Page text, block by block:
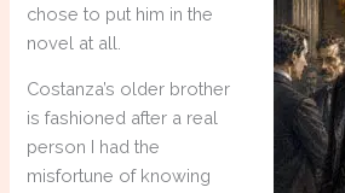
chose to put him in the
novel at all.
Costanza’s older brother
is fashioned after a real
person I had the
misfortune of knowing